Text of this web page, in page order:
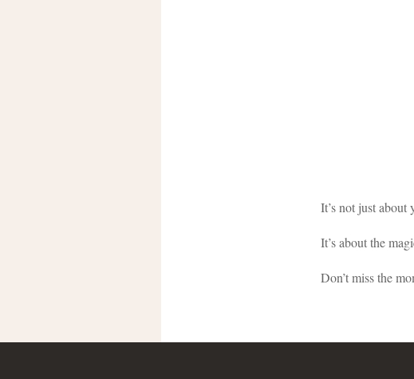
It’s not just
It’s about the
Don’t miss the